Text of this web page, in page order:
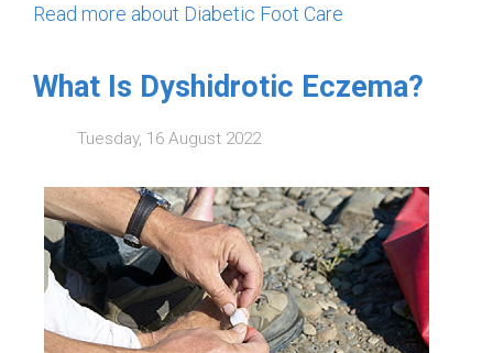
Read more about Diabetic Foot Care
What Is Dyshidrotic Eczema?
Tuesday, 16 August 2022